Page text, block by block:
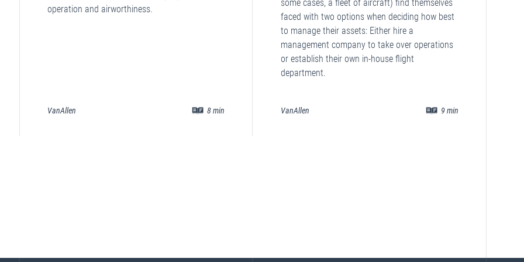
operation and airworthiness.
VanAllen 8 min
some cases, a fleet of aircraft) find themselves
faced with two options when deciding how best
to manage their assets: Either hire a
management company to take over operations
or establish their own in-house flight
department.
VanAllen 9 min